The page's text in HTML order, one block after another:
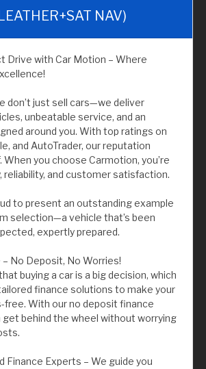
NAV)
Drive with Car Motion – Where
don’t just sell cars—we deliver
unbeatable service, and an
around you. With top ratings on
and AutoTrader, our reputation
you choose Carmotion, you’re
reliability, and customer satisfaction.
to present an outstanding example
selection—a vehicle that’s been
expertly prepared.
No Deposit, No Worries!
buying a car is a big decision, which
finance solutions to make your
free. With our no deposit finance
get behind the wheel without worrying
Finance Experts – We guide you